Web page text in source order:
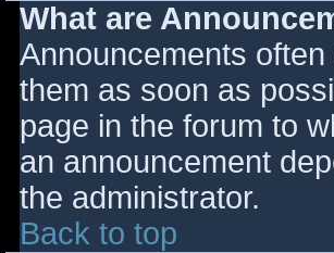
What are
Announcements
them as soon as
page in the forum to
an announcement
the administrator.
Back to top